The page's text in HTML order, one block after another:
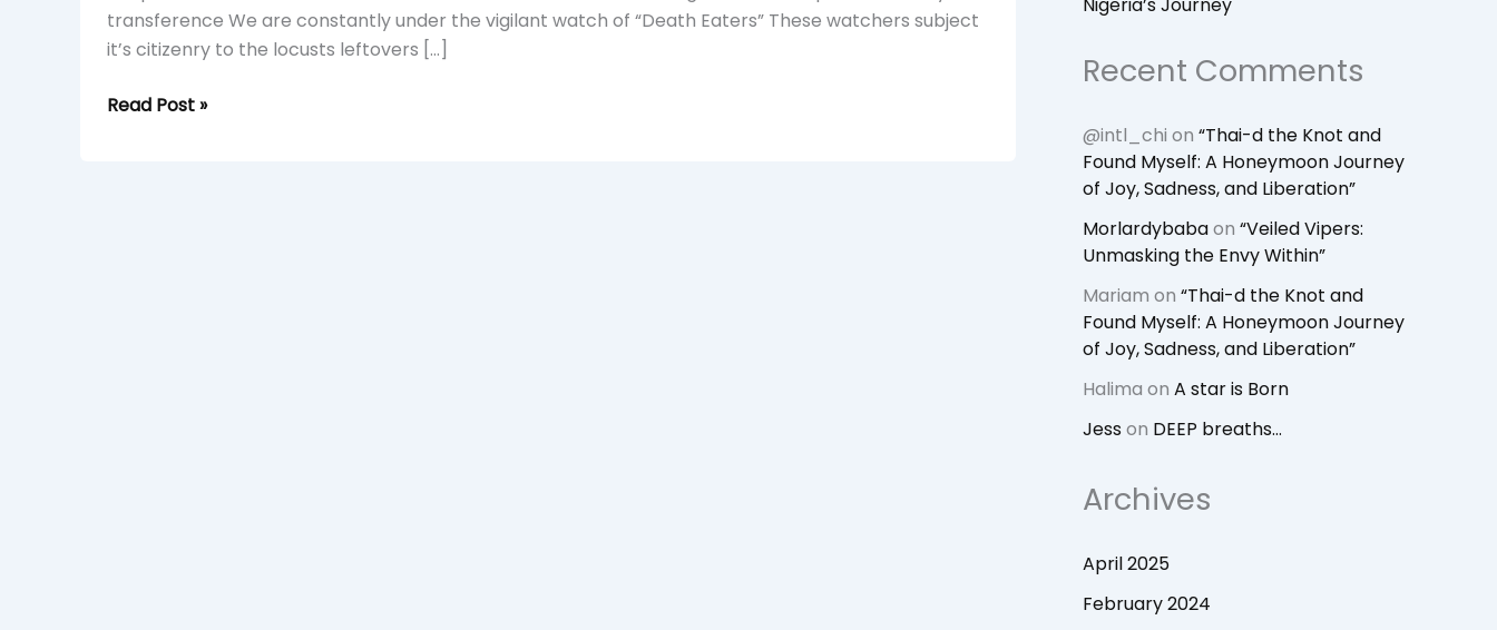
transference We are constantly under the vigilant watch of “Death Eaters” These watchers subject
it’s citizenry to the locusts leftovers […]
Read Post »
Recent Comments
@intl_chi on “Thai-d the Knot and
Found Myself: A Honeymoon Journey
of Joy, Sadness, and Liberation”
Morlardybabaon “Veiled Vipers:
Unmasking the Envy Within”
Mariam on “Thai-d the Knot and
Found Myself: A Honeymoon Journey
of Joy, Sadness, and Liberation”
Halima on A star is Born
Jesson DEEP breaths…
Archives
April 2025
February 2024